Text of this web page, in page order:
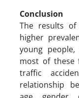
Conclusion
The results
higher
young people,
most of these
traffic
relationship